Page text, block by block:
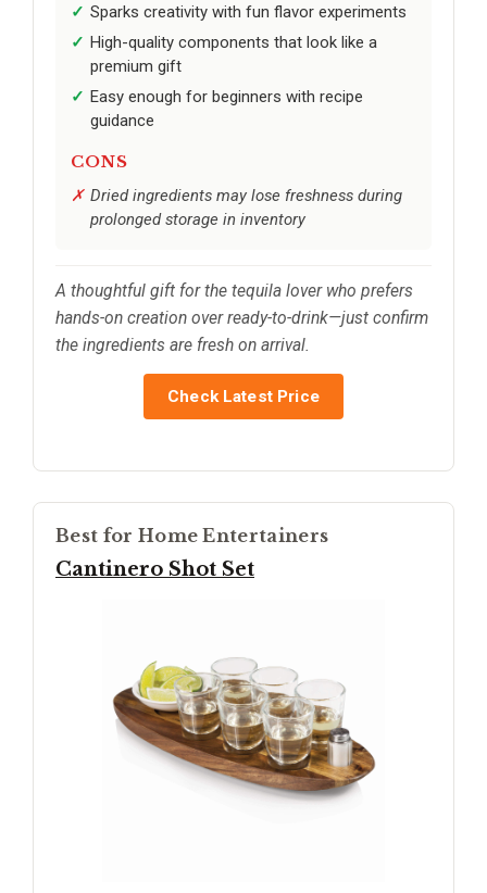
Sparks creativity with fun flavor experiments
High-quality components that look like a
premium gift
Easy enough for beginners with recipe
guidance
CONS
Dried ingredients may lose freshness during
prolonged storage in inventory
A thoughtful gift for the tequila lover who prefers
hands-on creation over ready-to-drink—just confirm
the ingredients are fresh on arrival.
Check Latest Price
Best for Home Entertainers
Cantinero Shot Set